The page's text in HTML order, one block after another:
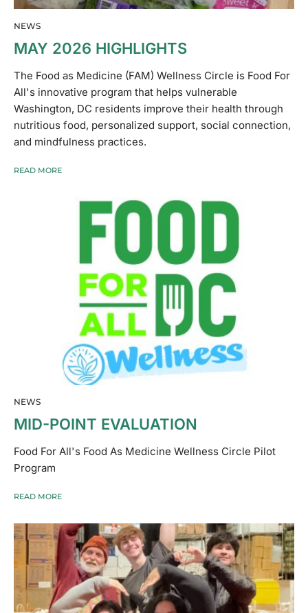
NEWS
MAY 2026 HIGHLIGHTS
The Food as Medicine (FAM) Wellness Circle is Food For
All's innovative program that helps vulnerable
Washington, DC residents improve their health through
nutritious food, personalized support, social connection,
and mindfulness practices.
READ MORE
NEWS
MID-POINT EVALUATION
Food For All's Food As Medicine Wellness Circle Pilot
Program
READ MORE